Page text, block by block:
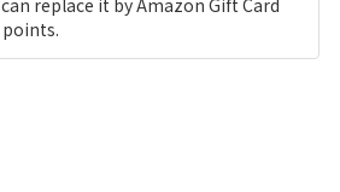
replace it by Amazon Gift Card